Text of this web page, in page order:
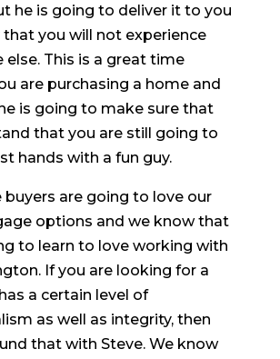
he is going to deliver it to you
that you will not experience
else. This is a great time
are purchasing a home and
is going to make sure that
that you are still going to
hands with a fun guy.
are going to love our
options and we know that
to learn to love working with
If you are looking for a
a certain level of
as well as integrity, then
that with Steve. We know